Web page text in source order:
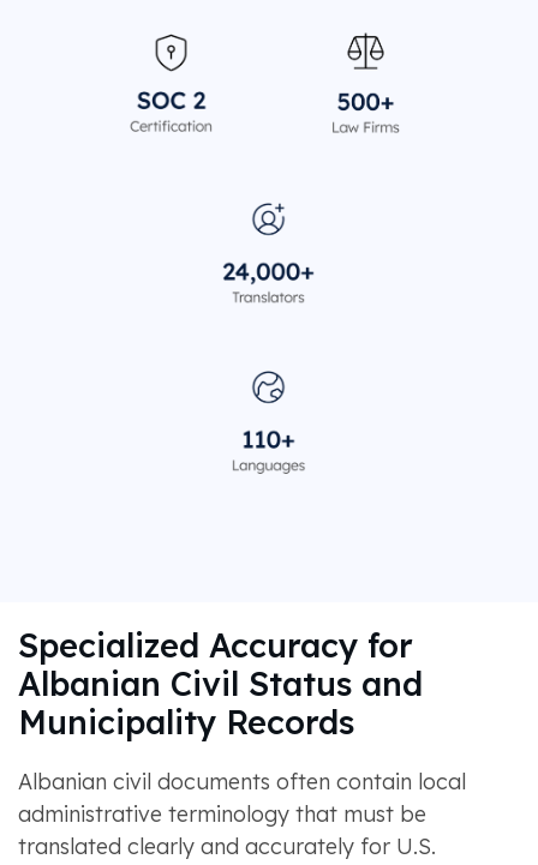
Specialized Accuracy for
Albanian Civil Status and
Municipality Records
Albanian civil documents often contain local
administrative terminology that must be
translated clearly and accurately for U.S.